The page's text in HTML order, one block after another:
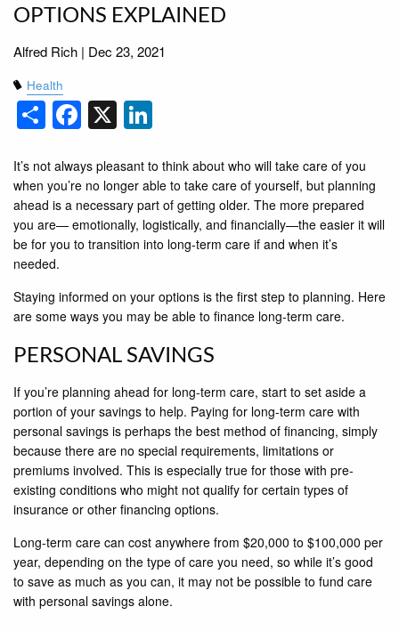
OPTIONS EXPLAINED
Alfred Rich | Dec 23, 2021
Health
ShareFacebook
X
It’s not always pleasant to think about who will take care of you
when you’re no longer able to take care of yourself, but planning
ahead is a necessary part of getting older. The more prepared
you are— emotionally, logistically, and financially—the easier it will
be for you to transition into long-term care if and when it’s
needed.
Staying informed on your options is the first step to planning. Here
are some ways you may be able to finance long-term care.
PERSONAL SAVINGS
If you’re planning ahead for long-term care, start to set aside a
portion of your savings to help. Paying for long-term care with
personal savings is perhaps the best method of financing, simply
because there are no special requirements, limitations or
premiums involved. This is especially true for those with pre-
existing conditions who might not qualify for certain types of
insurance or other financing options.
Long-term care can cost anywhere from $20,000 to $100,000 per
year, depending on the type of care you need, so while it’s good
to save as much as you can, it may not be possible to fund care
with personal savings alone.